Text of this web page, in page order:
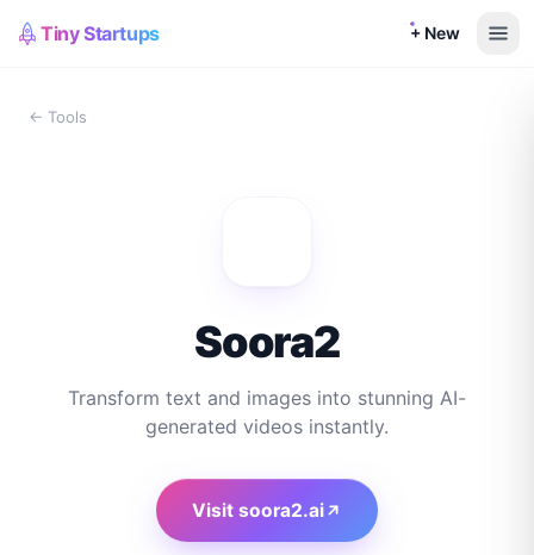
Tiny Startups + New
← Tools
Soora2
Transform text and images into stunning AI-
generated videos instantly.
Visit soora2.ai